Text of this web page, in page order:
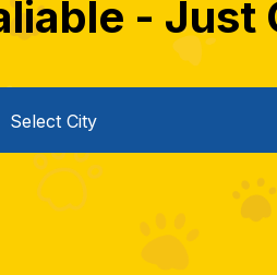
- Just